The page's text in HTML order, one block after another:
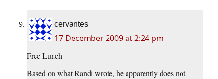
cervantes
17 December 2009 at 2:24 pm
Free Lunch –
Based on what Randi wrote, he apparently does not